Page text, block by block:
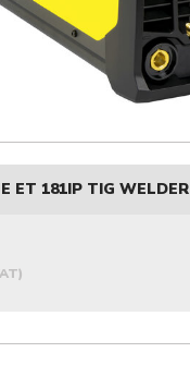
ET 181IP TIG WELDER